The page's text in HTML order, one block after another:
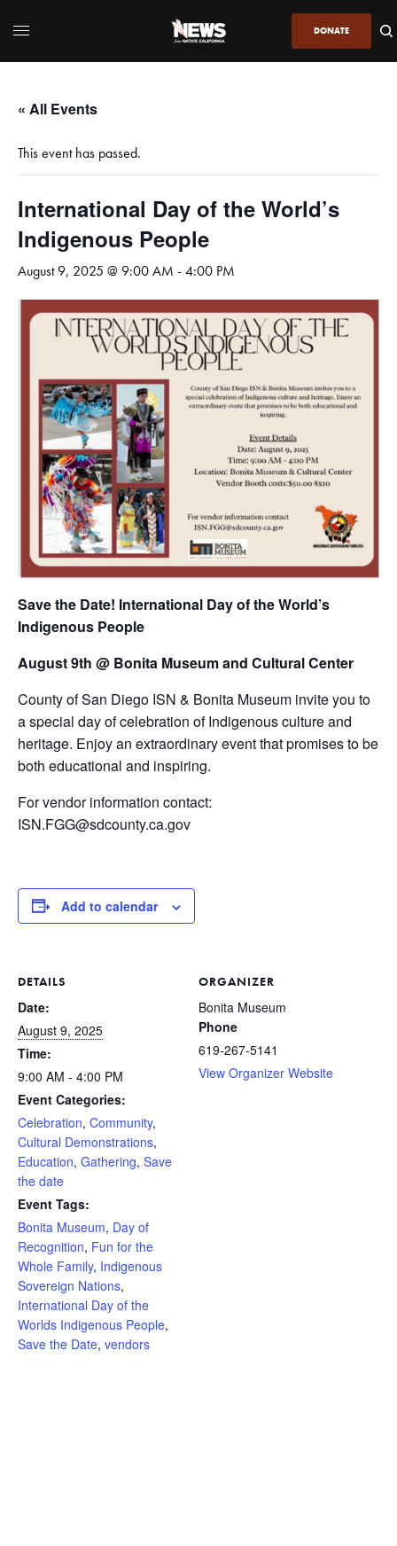
DONATE
« All Events
This event has passed.
International Day of the World’s
Indigenous People
August 9, 2025 @ 9:00 AM -4:00 PM
Save the Date! International Day of the World’s
Indigenous People
August 9th @ Bonita Museum and Cultural Center
County of San Diego ISN & Bonita Museum invite you to
a special day of celebration of Indigenous culture and
heritage. Enjoy an extraordinary event that promises to be
both educational and inspiring.
For vendor information contact:
ISN.FGG@sdcounty.ca.gov
Add to calendar
DETAILS
Date:
August 9, 2025
Time:
9:00 AM - 4:00 PM
Event Categories:
Celebration, Community,
Cultural Demonstrations,
Education, Gathering, Save
the date
Event Tags:
Bonita Museum, Day of
Recognition, Fun for the
Whole Family, Indigenous
Sovereign Nations,
International Day of the
Worlds Indigenous People,
Save the Date, vendors
ORGANIZER
Bonita Museum
Phone
619-267-5141
View Organizer Website